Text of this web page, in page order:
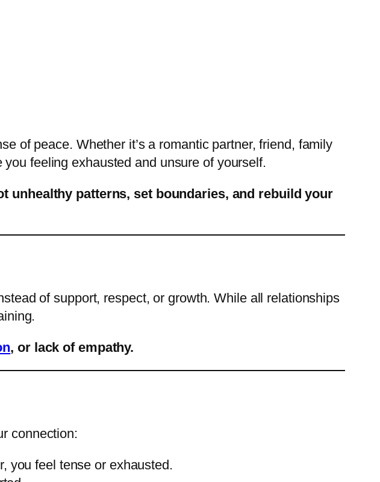
of peace. Whether it’s a romantic partner, friend, family
feeling exhausted and unsure of yourself.
unhealthy patterns, set boundaries, and rebuild your
of support, respect, or growth. While all relationships
, or lack of empathy.
connection:
you feel tense or exhausted.